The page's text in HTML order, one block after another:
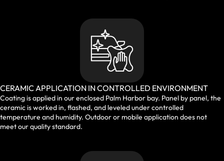
CERAMIC APPLICATION IN CONTROLLED ENVIRONMENT
Coating is applied in our enclosed Palm Harbor bay. Panel by panel, the
ceramic is worked in, flashed, and leveled under controlled
temperature and humidity. Outdoor or mobile application does not
meet our quality standard.